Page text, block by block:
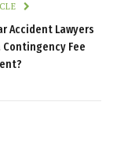
Accident Lawyers
Contingency Fee